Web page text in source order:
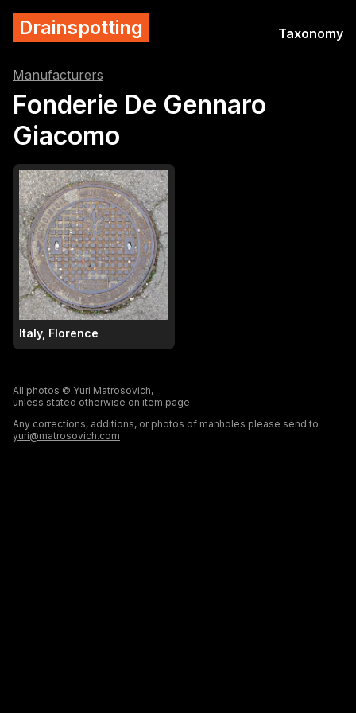
Drainspotting Taxonomy
Manufacturers
Fonderie De Gennaro
Giacomo
Italy, Florence
All photos © Yuri Matrosovich,
unless stated otherwise on item page
Any corrections, additions, or photos of manholes please send to
yuri@matrosovich.com